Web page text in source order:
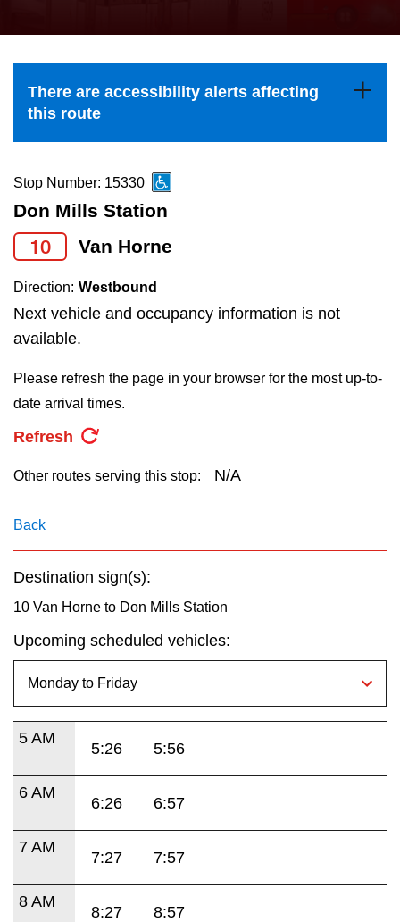
Explore Toronto
Jobs
TTC Shop
the
and
down
to
navigate,
select
a
Route
by
pressing
Enter
key.
There are accessibility alerts affecting
this route
Stop Number: 15330
Don Mills Station
10 Van Horne
Direction: Westbound
Next vehicle and occupancy information is not
available.
Please refresh the page in your browser for the most up-to-
date arrival times.
Refresh
Other routes serving this stop: N/A
Back
Destination sign(s):
10 Van Horne to Don Mills Station
Upcoming scheduled vehicles:
5 AM
5:26 5:56
6 AM
6:26 6:57
7 AM
7:27 7:57
8 AM
8:27 8:57